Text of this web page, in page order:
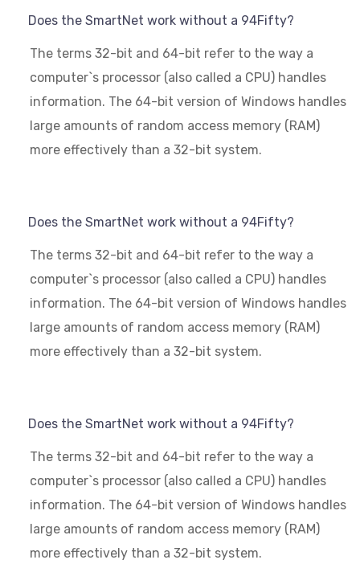
Does the SmartNet work without a 94Fifty?
The terms 32-bit and 64-bit refer to the way a
computer`s processor (also called a CPU) handles
information. The 64-bit version of Windows handles
large amounts of random access memory (RAM)
more effectively than a 32-bit system.
Does the SmartNet work without a 94Fifty?
The terms 32-bit and 64-bit refer to the way a
computer`s processor (also called a CPU) handles
information. The 64-bit version of Windows handles
large amounts of random access memory (RAM)
more effectively than a 32-bit system.
Does the SmartNet work without a 94Fifty?
The terms 32-bit and 64-bit refer to the way a
computer`s processor (also called a CPU) handles
information. The 64-bit version of Windows handles
large amounts of random access memory (RAM)
more effectively than a 32-bit system.